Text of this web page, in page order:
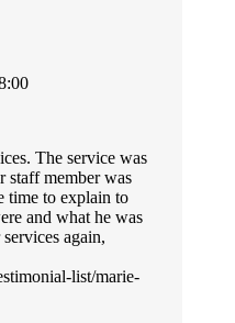
The service was
staff member was
time to explain to
and what he was
again,
list/marie-